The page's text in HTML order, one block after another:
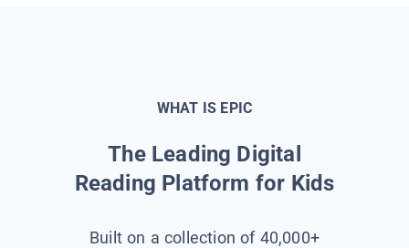
WHAT IS EPIC
The Leading Digital
Reading Platform for Kids
Built on a collection of 40,000+